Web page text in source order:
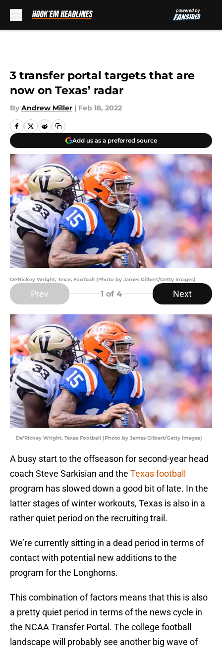
3 transfer portal targets that are
now on Texas’ radar
By Andrew Miller | Feb 18, 2022
Add us as a preferred source
De'Rickey Wright, Texas Football (Photo by James Gilbert/Getty Images)
Prev 1 of 4 Next
De’Rickey Wright, Texas Football (Photo by James Gilbert/Getty Images)
A busy start to the offseason for second-year head
coach Steve Sarkisian and the Texas football
program has slowed down a good bit of late. In the
latter stages of winter workouts, Texas is also in a
rather quiet period on the recruiting trail.
We’re currently sitting in a dead period in terms of
contact with potential new additions to the
program for the Longhorns.
This combination of factors means that this is also
a pretty quiet period in terms of the news cycle in
the NCAA Transfer Portal. The college football
landscape will probably see another big wave of